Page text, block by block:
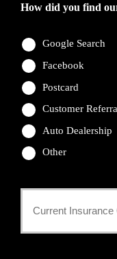
How did you find
Google Search
Facebook
Postcard
Customer
Auto Dealership
Other
Insurance